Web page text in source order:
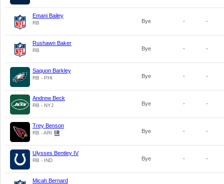
Emani Bailey
RB Bye - -
Rushawn Baker
RB Bye - -
Saquon Barkley
RB - PHI Bye - -
Andrew Beck
RB - NYJ Bye - -
Trey Benson
RB - ARI Bye - -
Ulysses Bentley IV
RB - IND Bye - -
Micah Bernard